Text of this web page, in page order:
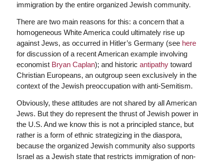
immigration by the entire organized Jewish community.
There are two main reasons for this: a concern that a
homogeneous White America could ultimately rise up
against Jews, as occurred in Hitler’s Germany (see here
for discussion of a recent American example involving
economist Bryan Caplan); and historic antipathytoward
Christian Europeans, an outgroup seen exclusively in the
context of the Jewish preoccupation with anti-Semitism.
Obviously, these attitudes are not shared by all American
Jews. But they do represent the thrust of Jewish power in
the U.S. And we know this is not a principled stance, but
rather is a form of ethnic strategizing in the diaspora,
because the organized Jewish community also supports
Israel as a Jewish state that restricts immigration of non-